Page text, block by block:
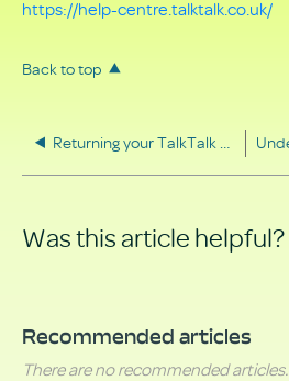
https://help-centre.talktalk.co.uk/
Back to top
Returning your TalkTalk equipment
Was this article helpful?
Recommended articles
There are no recommended articles.